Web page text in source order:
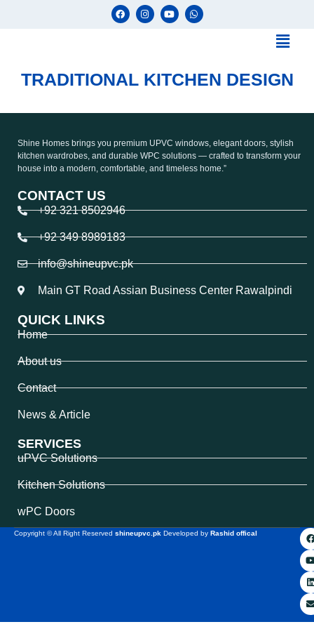
TRADITIONAL KITCHEN DESIGN
Shine Homes brings you premium UPVC windows, elegant doors, stylish
kitchen wardrobes, and durable WPC solutions — crafted to transform your
house into a modern, comfortable, and timeless home.”
CONTACT US
+92 321 8502946
+92 349 8989183
info@shineupvc.pk
Main GT Road Assian Business Center Rawalpindi
QUICK LINKS
Home
About us
Contact
News & Article
SERVICES
uPVC Solutions
Kitchen Solutions
wPC Doors
Copyright © All Right Reserved shineupvc.pk Developed by Rashid offical